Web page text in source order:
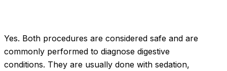
Yes. Both procedures are considered safe and are
commonly performed to diagnose digestive
conditions. They are usually done with sedation,